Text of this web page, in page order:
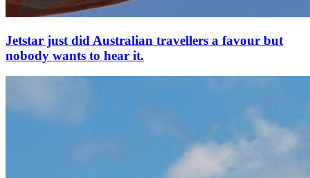
Jetstar just did Australian travellers a favour but
nobody wants to hear it.